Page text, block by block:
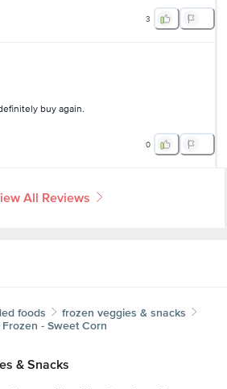
3
buy again.
0
All Reviews
foods
frozen veggies & snacks
Frozen - Sweet Corn
& Snacks